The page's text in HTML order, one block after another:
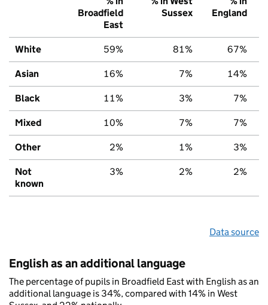
Broadfield
East
Sussex
England
White 59% 81% 67%
Asian 16% 7% 14%
Black 11% 3% 7%
Mixed 10% 7% 7%
Other 2% 1% 3%
Not
known
3% 2% 2%
Data source
English as an additional language
The percentage of pupils in Broadfield East with English as an
additional language is 34%, compared with 14% in West